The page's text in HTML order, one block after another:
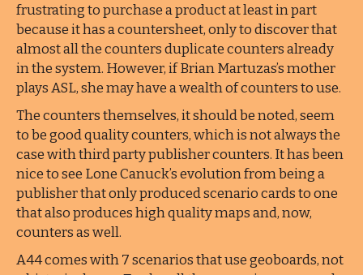
frustrating to purchase a product at least in part
because it has a countersheet, only to discover that
almost all the counters duplicate counters already
in the system. However, if Brian Martuzas’s mother
plays ASL, she may have a wealth of counters to use.
The counters themselves, it should be noted, seem
to be good quality counters, which is not always the
case with third party publisher counters. It has been
nice to see Lone Canuck’s evolution from being a
publisher that only produced scenario cards to one
that also produces high quality maps and, now,
counters as well.
A44 comes with 7 scenarios that use geoboards, not